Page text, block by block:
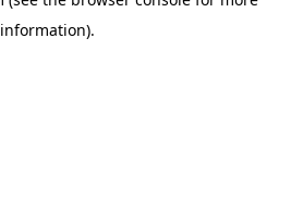
information).